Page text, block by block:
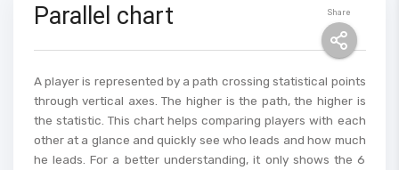
Share
Parallel chart
A player is represented by a path crossing statistical points
through vertical axes. The higher is the path, the higher is
the statistic. This chart helps comparing players with each
other at a glance and quickly see who leads and how much
he leads. For a better understanding, it only shows the 6